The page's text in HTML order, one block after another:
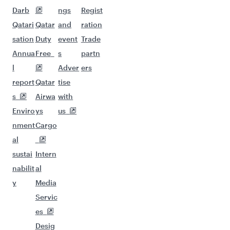
Darb
Qatari
sation
Annua
l
report
s
Enviro
nment
al
sustai
nabilit
y
Qatar
Duty
Free
Qatar
Airwa
ys
Cargo
Intern
al
Media
Servic
es
Desig
ngs
and
event
s
Adver
tise
with
us
Regist
ration
Trade
partn
ers